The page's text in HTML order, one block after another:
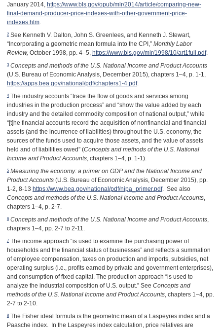
January 2014, https://www.bls.gov/opub/mlr/2014/article/comparing-new-
final-demand-producer-price-indexes-with-other-government-price-
indexes.htm.
2See Kenneth V. Dalton, John S. Greenlees, and Kenneth J. Stewart,
“Incorporating a geometric mean formula into the CPI,” Monthly Labor
Review, October 1998, pp. 4–5, https://www.bls.gov/mlr/1998/10/art1full.pdf.
3 Concepts and methods of the U.S. National Income and Product Accounts
(U.S. Bureau of Economic Analysis, December 2015), chapters 1–4, p. 1-1,
https://apps.bea.gov/national/pdf/chapters1-4.pdf.
4The industry accounts “trace the flow of goods and services among
industries in the production process” and “show the value added by each
industry and the detailed commodity composition of national output,” while
“[t]he financial accounts record the acquisition of nonfinancial and financial
assets (and the incurrence of liabilities) throughout the U.S. economy, the
sources of the funds used to acquire those assets, and the value of assets
held and of liabilities owed” (Concepts and methods of the U.S. National
Income and Product Accounts, chapters 1–4, p. 1-1).
5 Measuring the economy: a primer on GDP and the National Income and
Product Accounts (U.S. Bureau of Economic Analysis, December 2015), pp.
1-2, 8-13 https://www.bea.gov/national/pdf/nipa_primer.pdf. See also
Concepts and methods of the U.S. National Income and Product Accounts,
chapters 1–4, p. 2-7.
6 Concepts and methods of the U.S. National Income and Product Accounts,
chapters 1–4, pp. 2-7 to 2-11.
7The income approach “is used to examine the purchasing power of
households and the financial status of businesses” and reflects a summation
of employee compensation, taxes on production and imports, subsidies, net
operating surplus (i.e., profits earned by private and government enterprises),
and consumption of fixed capital. The production approach “is used to
analyze the industrial composition of U.S. output.” See Concepts and
methods of the U.S. National Income and Product Accounts, chapters 1–4, pp.
2-7 to 2-10.
8The Fisher ideal formula is the geometric mean of a Laspeyres index and a
Paasche index. In the Laspeyres index calculation, price relatives are